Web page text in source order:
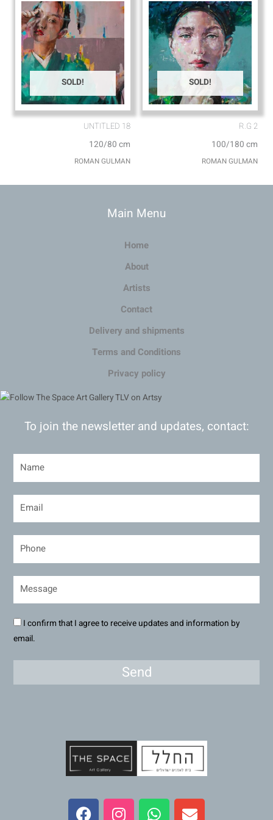
SOLD!
UNTITLED 18
120/80 cm
ROMAN GULMAN
SOLD!
R.G 2
100/180 cm
ROMAN GULMAN
Main Menu
Home
About
Artists
Contact
Delivery and shipments
Terms and Conditions
Privacy policy
To join the newsletter and updates, contact:
I confirm that I agree to receive updates and information by
email.
Send
F
a
I
n
W
h
E
n